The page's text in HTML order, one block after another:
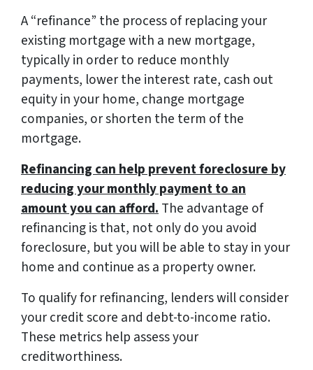
A “refinance” the process of replacing your
existing mortgage with a new mortgage,
typically in order to reduce monthly
payments, lower the interest rate, cash out
equity in your home, change mortgage
companies, or shorten the term of the
mortgage.
Refinancing can help prevent foreclosure by
reducing your monthly payment to an
amount you can afford.The advantage of
refinancing is that, not only do you avoid
foreclosure, but you will be able to stay in your
home and continue as a property owner.
To qualify for refinancing, lenders will consider
your credit score and debt-to-income ratio.
These metrics help assess your
creditworthiness.